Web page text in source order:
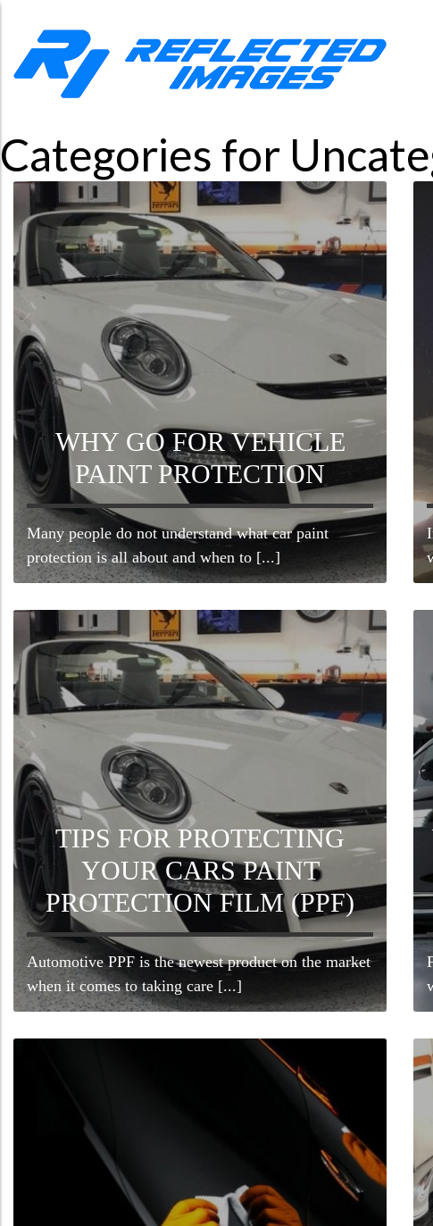
Categories for
WHY GO FOR VEHICLE
PAINT PROTECTION
Many people do not understand what car paint
protection is all about and when to [...]
TIPS FOR PROTECTING
YOUR CARS PAINT
PROTECTION FILM (PPF)
Automotive PPF is the newest product on the market
when it comes to taking care [...]